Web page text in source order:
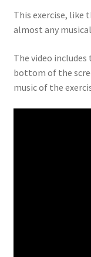
This exercise, like
almost any
The video
bottom of the
music of the